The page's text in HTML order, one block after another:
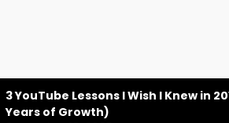
3 YouTube Lessons I Wish I Knew in
Years of Growth)